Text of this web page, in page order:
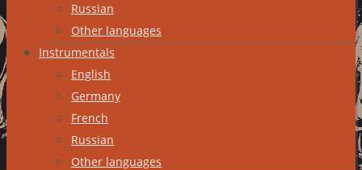
Russian
Other languages
Instrumentals
English
Germany
French
Russian
Other languages